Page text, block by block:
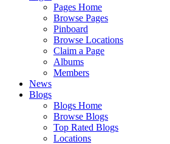
Pages Home
Browse Pages
Pinboard
Browse Locations
Claim a Page
Albums
Members
News
Blogs
Blogs Home
Browse Blogs
Top Rated Blogs
Locations